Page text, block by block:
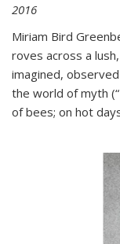
2016
Miriam Bird
roves across a
imagined,
the world of myth
of bees; on hot